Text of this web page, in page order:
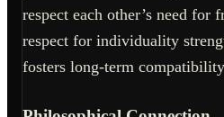
respect each other’s need for
respect for individuality
fosters long-term